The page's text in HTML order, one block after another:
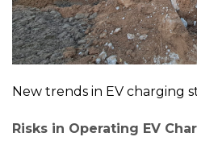
New trends in EV charging
Risks in Operating EV